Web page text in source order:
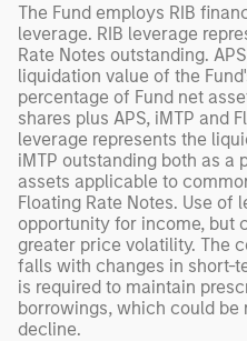
The Fund employs RIB
leverage. RIB leverage
Rate Notes outstanding.
liquidation value of the
percentage of Fund net
shares plus APS, iMTP and
leverage represents the
iMTP outstanding both as a
assets applicable to
Floating Rate Notes. Use of
opportunity for income, but
greater price volatility. The
falls with changes in short-
is required to maintain
borrowings, which could be
decline.